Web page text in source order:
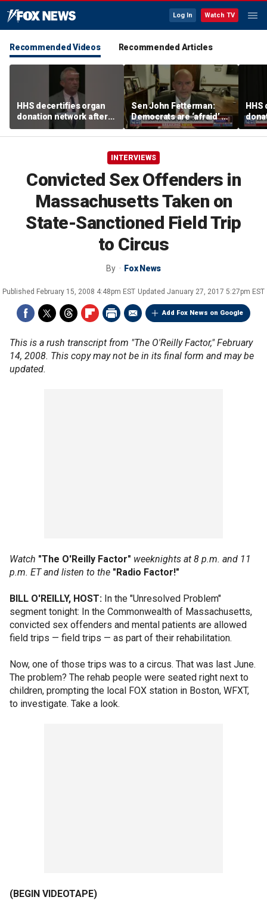
Log In Watch TV
Recommended Videos Recommended Articles
HHS decertifies organ
donation network after
safety concerns
Sen John Fetterman:
Democrats are ‘afraid’ of
the far-left wing
INTERVIEWS
Convicted Sex Offenders in
Massachusetts Taken on
State-Sanctioned Field Trip
to Circus
By Fox News
Published February 15, 2008 4:48pm EST Updated January 27, 2017 5:27pm EST
Add Fox News on Google
This is a rush transcript from "The O'Reilly Factor," February
14, 2008. This copy may not be in its final form and may be
updated.
Watch "The O'Reilly Factor" weeknights at 8 p.m. and 11
p.m. ET and listen to the "Radio Factor!"
BILL O'REILLY, HOST: In the "Unresolved Problem"
segment tonight: In the Commonwealth of Massachusetts,
convicted sex offenders and mental patients are allowed
field trips — field trips — as part of their rehabilitation.
Now, one of those trips was to a circus. That was last June.
The problem? The rehab people were seated right next to
children, prompting the local FOX station in Boston, WFXT,
to investigate. Take a look.
(BEGIN VIDEOTAPE)